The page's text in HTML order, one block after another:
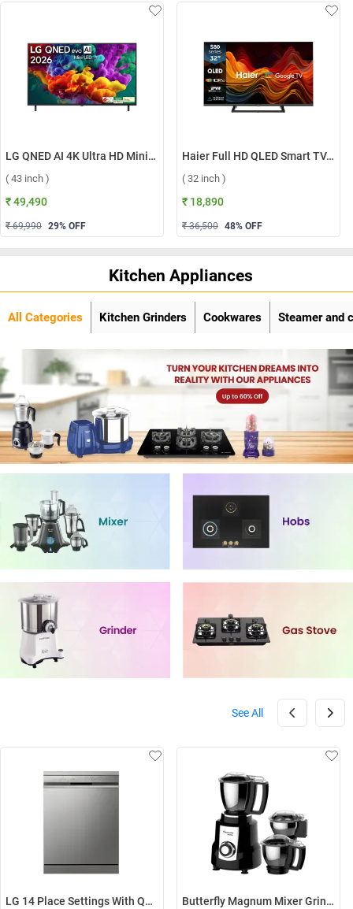
LG QNED AI 4K Ultra HD MiniLED Smart TV QNED70 2026, 43QNED70BLA ( 43 inch )
( 43 inch )
₹ 49,490
₹ 69,990 29% OFF
Haier Full HD QLED Smart TV, H32S80GFX ( 32 inch )
( 32 inch )
₹ 18,890
₹ 36,500 48% OFF
Kitchen Appliances
All Categories Kitchen Grinders Cookwares Steamer and
See All
LG 14 Place Settings With QuadWash, Inverter Direct Drive Technology Dishwasher, DFB512FP ( Platinum Silver ) Butterfly Magnum Mixer Grinder ( 3 Jars,Black )